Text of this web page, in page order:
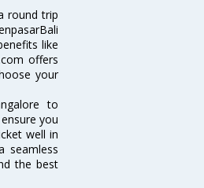
round trip
like
offers
your
to
you
well in
seamless
the best